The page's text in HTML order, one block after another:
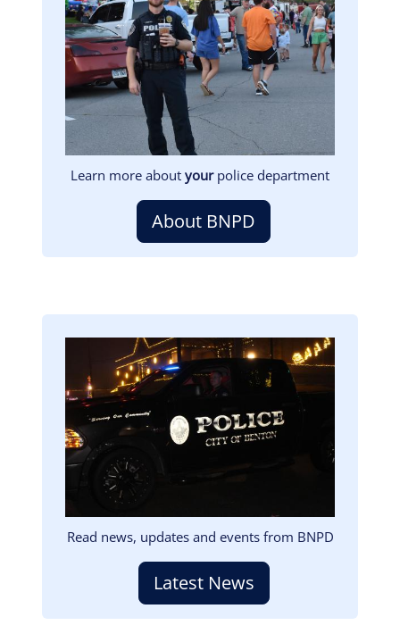
Learn more about yourpolice department
About BNPD
Read news, updates and events from BNPD
Latest News